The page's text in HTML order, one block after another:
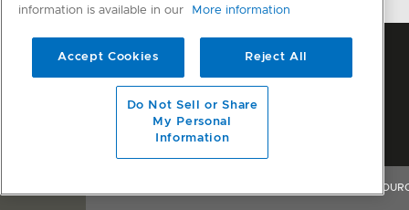
information is available in our
More information
Accept Cookies Reject All
Do Not Sell or Share
My Personal
Information